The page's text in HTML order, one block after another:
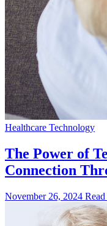
Healthcare Technology
The Power of
Connection
November 26, 2024